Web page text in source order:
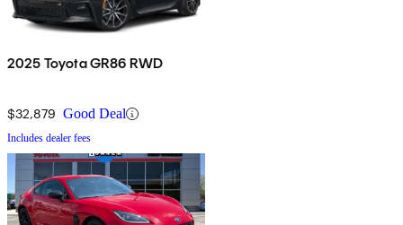
2025 Toyota GR86 RWD
$32,879 Good Deal
Includes dealer fees